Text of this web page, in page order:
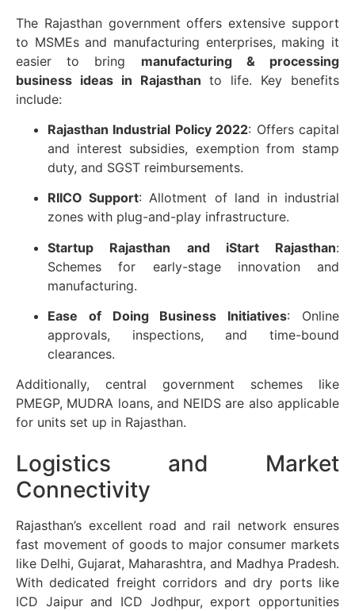
The Rajasthan government offers extensive support
to MSMEs and manufacturing enterprises, making it
easier to bring manufacturing & processing
business ideas in Rajasthan to life. Key benefits
include:
Rajasthan Industrial Policy 2022: Offers capital
and interest subsidies, exemption from stamp
duty, and SGST reimbursements.
RIICO Support: Allotment of land in industrial
zones with plug-and-play infrastructure.
Startup Rajasthan and iStart Rajasthan:
Schemes for early-stage innovation and
manufacturing.
Ease of Doing Business Initiatives: Online
approvals, inspections, and time-bound
clearances.
Additionally, central government schemes like
PMEGP, MUDRA loans, and NEIDS are also applicable
for units set up in Rajasthan.
Logistics and Market
Connectivity
Rajasthan’s excellent road and rail network ensures
fast movement of goods to major consumer markets
like Delhi, Gujarat, Maharashtra, and Madhya Pradesh.
With dedicated freight corridors and dry ports like
ICD Jaipur and ICD Jodhpur, export opportunities